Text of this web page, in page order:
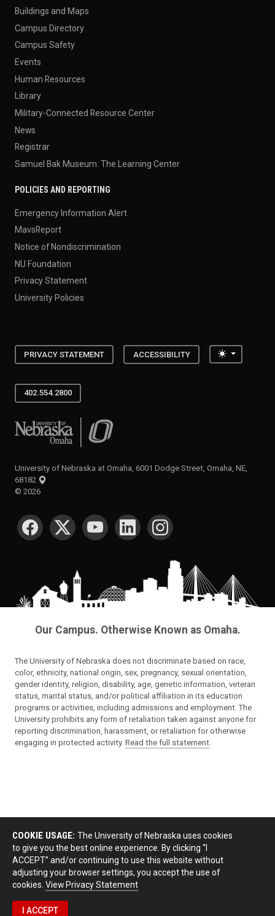
Buildings and Maps
Campus Directory
Campus Safety
Events
Human Resources
Library
Military-Connected Resource Center
News
Registrar
Samuel Bak Museum: The Learning Center
POLICIES AND REPORTING
Emergency Information Alert
MavsReport
Notice of Nondiscrimination
NU Foundation
Privacy Statement
University Policies
PRIVACY STATEMENT ACCESSIBILITY Toggle
402.554.2800
University of Nebraska at Omaha
University of Nebraska at Omaha, 6001 Dodge Street, Omaha, NE,
68182
© 2026
SOCIAL MEDIA
Our Campus. Otherwise Known as Omaha.
The University of Nebraska does not discriminate based on race,
color, ethnicity, national origin, sex, pregnancy, sexual orientation,
gender identity, religion, disability, age, genetic information, veteran
status, marital status, and/or political affiliation in its education
programs or activities, including admissions and employment. The
University prohibits any form of retaliation taken against anyone for
reporting discrimination, harassment, or retaliation for otherwise
engaging in protected activity. Read the full statement
COOKIE USAGE: The University of Nebraska uses cookies
to give you the best online experience. By clicking “I
ACCEPT” and/or continuing to use this website without
adjusting your browser settings, you accept the use of
cookies. View Privacy Statement
I ACCEPT